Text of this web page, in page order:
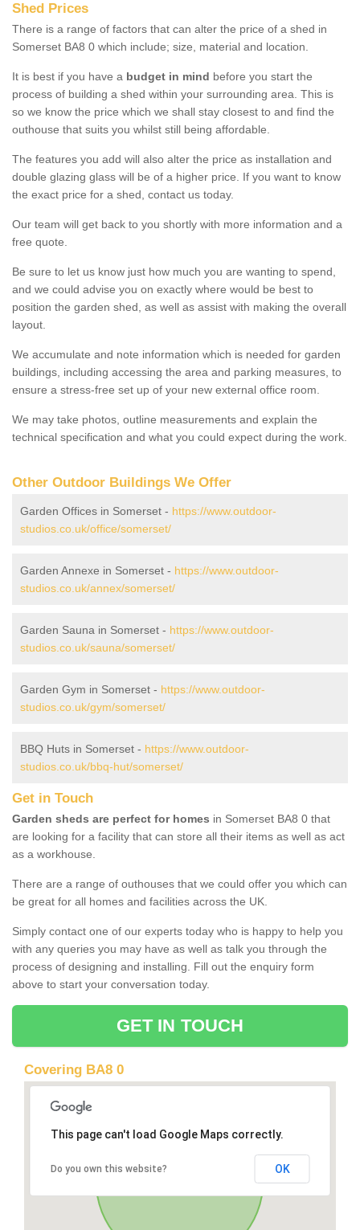
Shed Prices
There is a range of factors that can alter the price of a shed in
Somerset BA8 0 which include; size, material and location.
It is best if you have a budget in mind before you start the
process of building a shed within your surrounding area. This is
so we know the price which we shall stay closest to and find the
outhouse that suits you whilst still being affordable.
The features you add will also alter the price as installation and
double glazing glass will be of a higher price. If you want to know
the exact price for a shed, contact us today.
Our team will get back to you shortly with more information and a
free quote.
Be sure to let us know just how much you are wanting to spend,
and we could advise you on exactly where would be best to
position the garden shed, as well as assist with making the overall
layout.
We accumulate and note information which is needed for garden
buildings, including accessing the area and parking measures, to
ensure a stress-free set up of your new external office room.
We may take photos, outline measurements and explain the
technical specification and what you could expect during the work.
Other Outdoor Buildings We Offer
Garden Offices in Somerset - https://www.outdoor-
studios.co.uk/office/somerset/
Garden Annexe in Somerset - https://www.outdoor-
studios.co.uk/annex/somerset/
Garden Sauna in Somerset - https://www.outdoor-
studios.co.uk/sauna/somerset/
Garden Gym in Somerset - https://www.outdoor-
studios.co.uk/gym/somerset/
BBQ Huts in Somerset - https://www.outdoor-
studios.co.uk/bbq-hut/somerset/
Get in Touch
Garden sheds are perfect for homes in Somerset BA8 0 that
are looking for a facility that can store all their items as well as act
as a workhouse.
There are a range of outhouses that we could offer you which can
be great for all homes and facilities across the UK.
Simply contact one of our experts today who is happy to help you
with any queries you may have as well as talk you through the
process of designing and installing. Fill out the enquiry form
above to start your conversation today.
GET IN TOUCH
Covering BA8 0
This page can't load Google Maps correctly.
Do you own this website? OK